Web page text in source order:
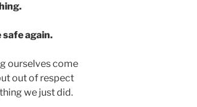
safe again.
ourselves come
out of respect
we just did.